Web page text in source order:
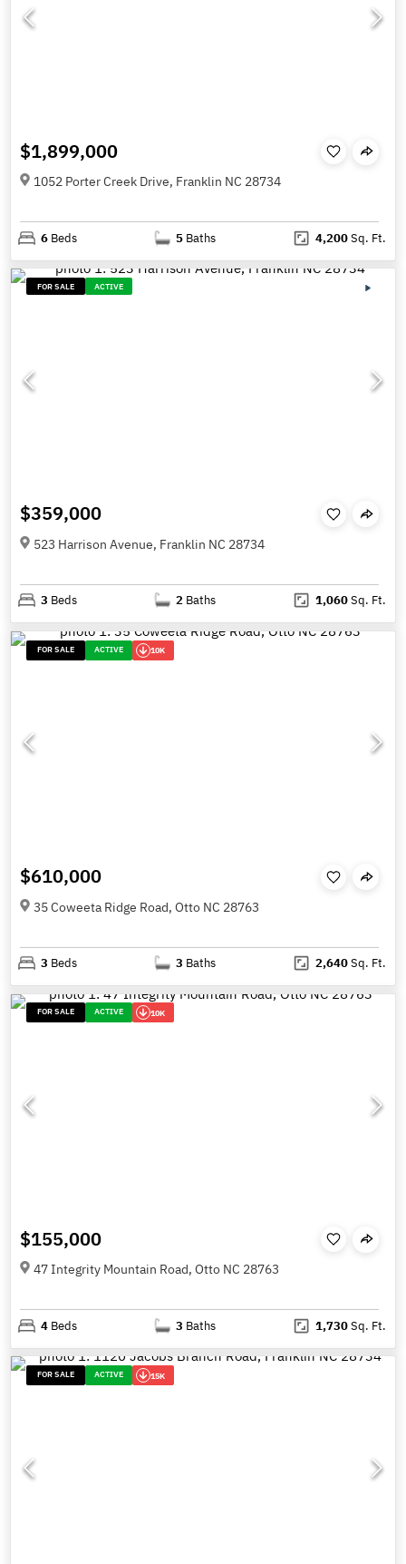
$1,899,000
1052 Porter Creek Drive, Franklin NC 28734
6 Beds 5 Baths 4,200Sq. Ft.
FOR SALE ACTIVE
$359,000
523 Harrison Avenue, Franklin NC 28734
3 Beds 2 Baths 1,060Sq. Ft.
FOR SALE ACTIVE 10K
$610,000
35 Coweeta Ridge Road, Otto NC 28763
3 Beds 3 Baths 2,640Sq. Ft.
FOR SALE ACTIVE 10K
$155,000
47 Integrity Mountain Road, Otto NC 28763
4 Beds 3 Baths 1,730Sq. Ft.
FOR SALE ACTIVE 15K